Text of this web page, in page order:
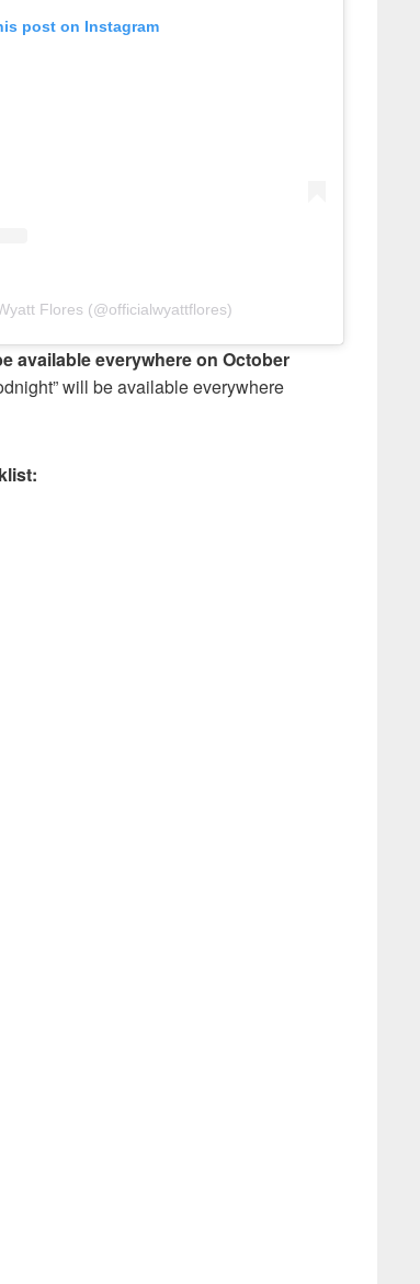
post on Instagram
Flores (@officialwyattflores)
available everywhere on October
will be available everywhere